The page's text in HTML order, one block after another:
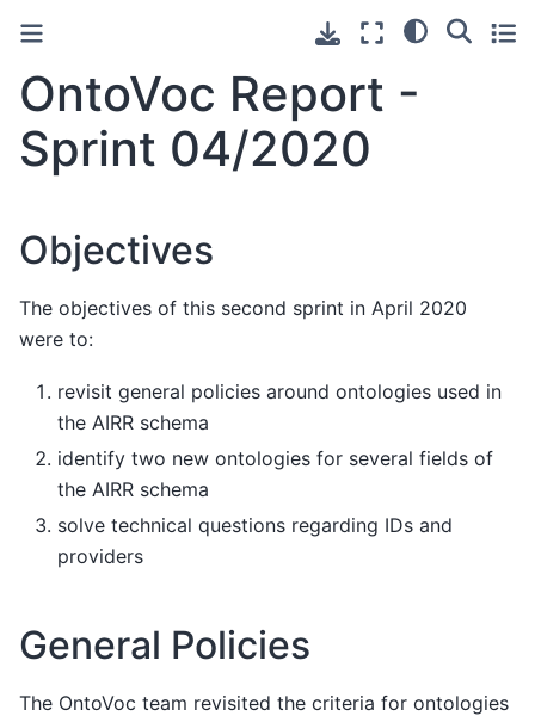
OntoVoc Report -
Sprint 04/2020
Objectives
The objectives of this second sprint in April 2020
were to:
revisit general policies around ontologies used in
the AIRR schema
identify two new ontologies for several fields of
the AIRR schema
solve technical questions regarding IDs and
providers
General Policies
The OntoVoc team revisited the criteria for ontologies